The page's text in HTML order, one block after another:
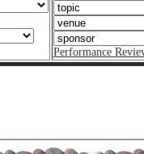
Performance